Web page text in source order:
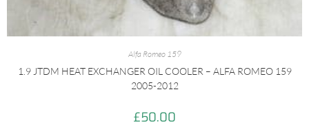
Alfa Romeo 159
1.9 JTDM HEAT EXCHANGER OIL COOLER – ALFA ROMEO 159
2005-2012
£50.00